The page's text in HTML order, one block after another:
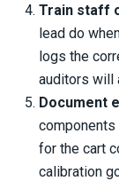
Train staff
lead do
logs the
auditors will
Document
components
for the cart
calibration